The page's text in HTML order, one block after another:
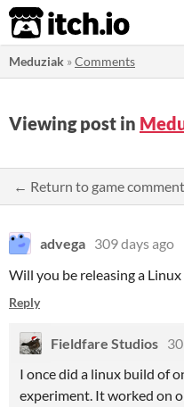
itch.io
Meduziak »Comments
Viewing post in
← Return to game
advega 309 days ago
Will you be releasing a
Reply
Fieldfare Studios
I once did a linux build of
experiment. It worked on